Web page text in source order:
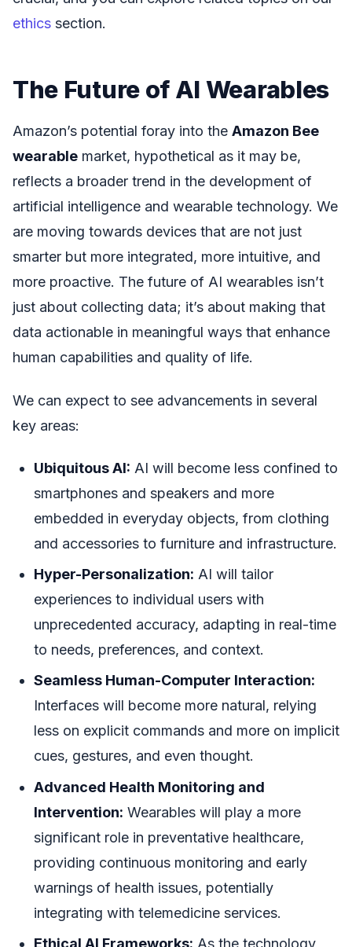
ethics section.
The Future of AI Wearables
Amazon’s potential foray into the Amazon Bee
wearable market, hypothetical as it may be,
reflects a broader trend in the development of
artificial intelligence and wearable technology. We
are moving towards devices that are not just
smarter but more integrated, more intuitive, and
more proactive. The future of AI wearables isn’t
just about collecting data; it’s about making that
data actionable in meaningful ways that enhance
human capabilities and quality of life.
We can expect to see advancements in several
key areas:
Ubiquitous AI: AI will become less confined to
smartphones and speakers and more
embedded in everyday objects, from clothing
and accessories to furniture and infrastructure.
Hyper-Personalization: AI will tailor
experiences to individual users with
unprecedented accuracy, adapting in real-time
to needs, preferences, and context.
Seamless Human-Computer Interaction:
Interfaces will become more natural, relying
less on explicit commands and more on implicit
cues, gestures, and even thought.
Advanced Health Monitoring and
Intervention: Wearables will play a more
significant role in preventative healthcare,
providing continuous monitoring and early
warnings of health issues, potentially
integrating with telemedicine services.
Ethical AI Frameworks: As the technology